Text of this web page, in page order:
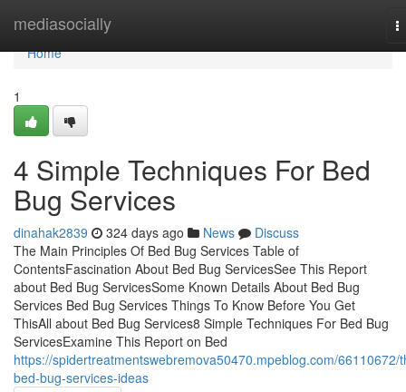
mediasocially
Home
Home
1
4 Simple Techniques For Bed
Bug Services
dinahak2839 324 days ago News
Discuss
The Main Principles Of Bed Bug Services Table of
ContentsFascination About Bed Bug ServicesSee This Report
about Bed Bug ServicesSome Known Details About Bed Bug
Services Bed Bug Services Things To Know Before You Get
ThisAll about Bed Bug Services8 Simple Techniques For Bed Bug
ServicesExamine This Report on Bed
https://spidertreatmentswebremova50470.mpeblog.com/66110672/
bed-bug-services-ideas